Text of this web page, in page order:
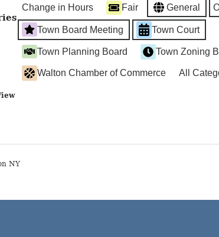
Change in Hours Fair General
Town Board Meeting Town Court
Town Planning Board Town Zoning
Walton Chamber of Commerce All
NY